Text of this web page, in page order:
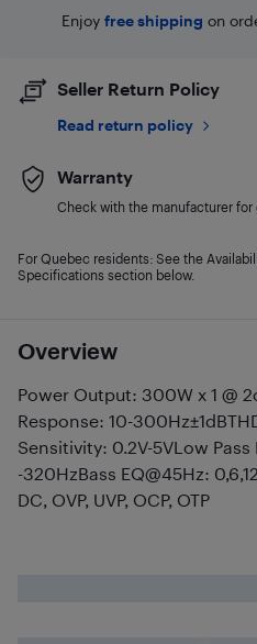
Overview
Power Output: 300W x 1 @
Response: 10-
Sensitivity: 0.2V-5VLow
-320HzBass EQ@45Hz:
DC, OVP, UVP, OCP, OTP
Enjoy free shipping on
Seller Return Policy
Read return policy
Warranty
Check with the manufacturer for
For Quebec residents: See the
Specifications section below.